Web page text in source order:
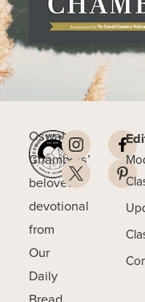
Oswald
Chambers’
beloved
devotional
from
Our
Daily
Bread